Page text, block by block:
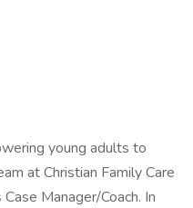
young adults to
at Christian Family Care
Manager/Coach. In